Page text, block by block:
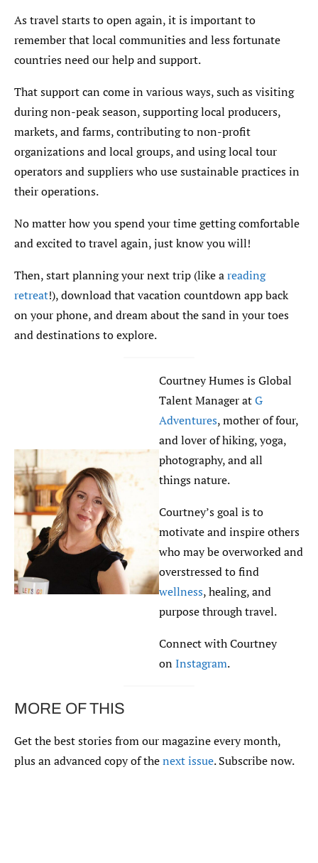
As travel starts to open again, it is important to
remember that local communities and less fortunate
countries need our help and support.
That support can come in various ways, such as visiting
during non-peak season, supporting local producers,
markets, and farms, contributing to non-profit
organizations and local groups, and using local tour
operators and suppliers who use sustainable practices in
their operations.
No matter how you spend your time getting comfortable
and excited to travel again, just know you will!
Then, start planning your next trip (like areading
retreat!), download that vacation countdown app back
on your phone, and dream about the sand in your toes
and destinations to explore.
Courtney Humes is Global
Talent Manager atG
Adventures, mother of four,
and lover of hiking, yoga,
photography, and all
things nature.
Courtney’s goal is to
motivate and inspire others
who may be overworked and
overstressed to find
wellness, healing, and
purpose through travel.
Connect with Courtney
onInstagram.
MORE OF THIS
Get the best stories from our magazine every month,
plus an advanced copy of thenext issue. Subscribe now.